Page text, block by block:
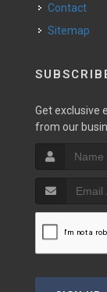
Contact
Sitemap
Get exclusive
from our